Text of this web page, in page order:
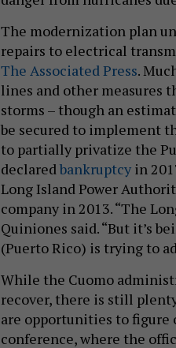
The modernization plan
repairs to electrical
The Associated Press.
lines and other measures
storms – though an
be secured to implement
to partially privatize the
declared bankruptcy in
Long Island Power
company in 2013. “The
Quiniones said. “But it’s
(Puerto Rico) is trying to
While the Cuomo
recover, there is still
are opportunities to figure
conference, where the